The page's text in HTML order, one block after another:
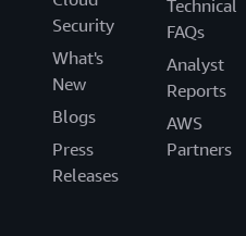
Security
What's
New
Blogs
Press
Releases
Technical
FAQs
Analyst
Reports
AWS
Partners